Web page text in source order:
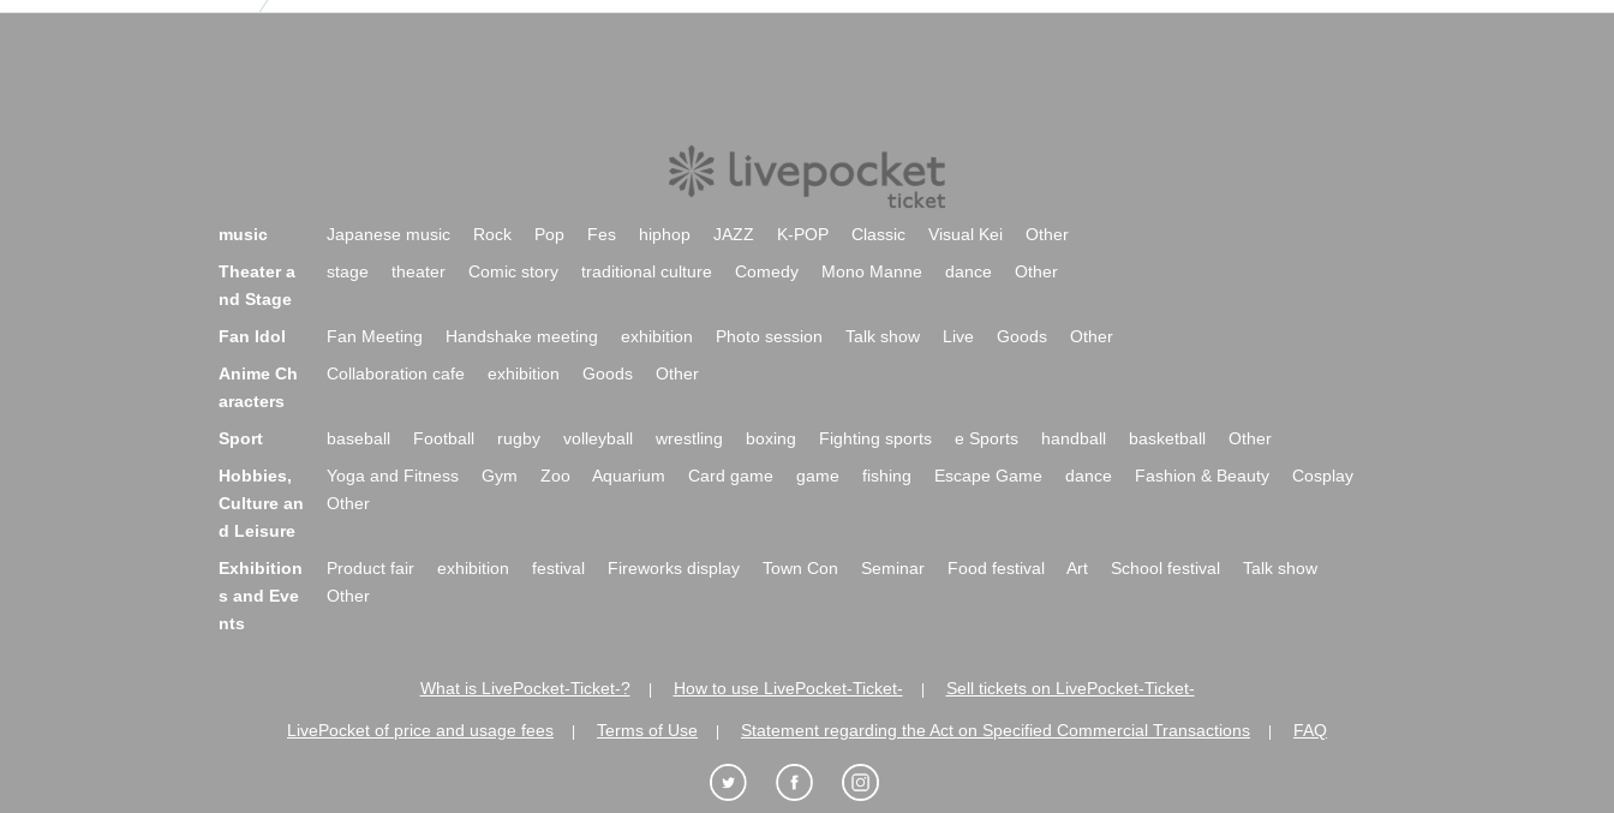
music Japanese music Rock Pop Fes hiphop JAZZ K-POP Classic Visual Kei
Other
Theater a
nd Stage
stage theater Comic story traditional culture Comedy Mono Manne dance Other
Fan Idol Fan Meeting Handshake meeting exhibition Photo session Talk show Live Goods
Other
Anime Ch
aracters
Collaboration cafe exhibition Goods Other
Sport baseball Football rugby volleyball wrestling boxing Fighting sports e Sports handball basketball
Other
Hobbies,
Culture an
d Leisure
Yoga and Fitness Gym Zoo Aquarium Card game game fishing Escape Game dance Fashion & Beauty
Cosplay
Other
Exhibition
s and Eve
nts
Product fair exhibition festival Fireworks display Town Con Seminar Food festival Art School festival
Talk show
Other
What is LivePocket-Ticket-? How to use LivePocket-Ticket- Sell tickets on LivePocket-Ticket-
LivePocket of price and usage fees Terms of Use Statement regarding the Act on Specified Commercial Transactions FAQ